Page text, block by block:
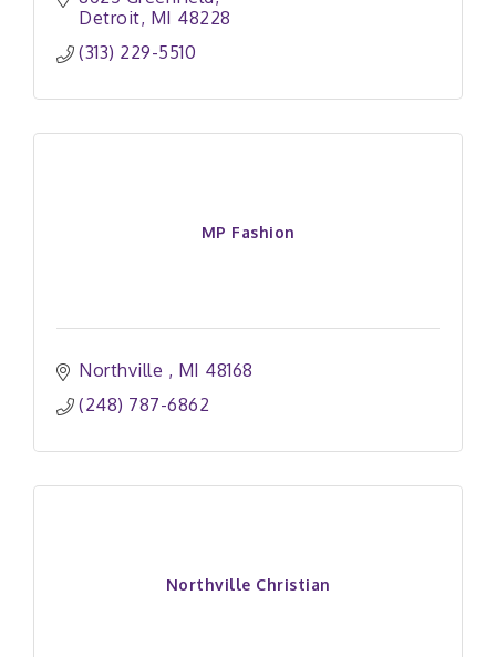
Detroit MI 48228
(313) 229-5510
MP Fashion
Northville MI 48168
(248) 787-6862
Northville Christian